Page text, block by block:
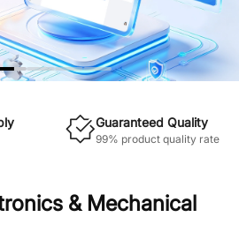
Guaranteed Quality
99% product quality rate
& Mechanical